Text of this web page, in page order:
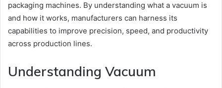
packaging machines. By understanding what a vacuum is
and how it works, manufacturers can harness its
capabilities to improve precision, speed, and productivity
across production lines.
Understanding Vacuum